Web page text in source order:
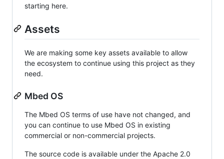
starting here.
Assets
We are making some key assets available to allow
the ecosystem to continue using this project as they
need.
Mbed OS
The Mbed OS terms of use have not changed, and
you can continue to use Mbed OS in existing
commercial or non-commercial projects.
The source code is available under the Apache 2.0